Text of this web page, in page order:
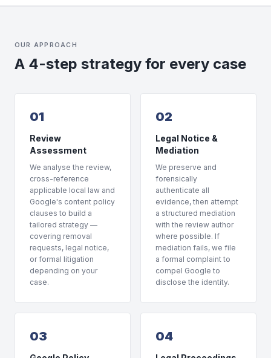
OUR APPROACH
A 4-step strategy for every case
01
Review
Assessment
We analyse the review,
cross-reference
applicable local law and
Google's content policy
clauses to build a
tailored strategy —
covering removal
requests, legal notice,
or formal litigation
depending on your
case.
02
Legal Notice &
Mediation
We preserve and
forensically
authenticate all
evidence, then attempt
a structured mediation
with the review author
where possible. If
mediation fails, we file
a formal complaint to
compel Google to
disclose the identity.
03 04